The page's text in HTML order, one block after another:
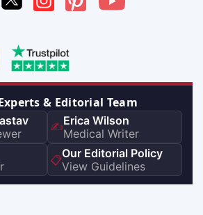
& Editorial Team
✍️Erica Wilson
Medical Writer
📋Our Editorial Policy
View Guidelines